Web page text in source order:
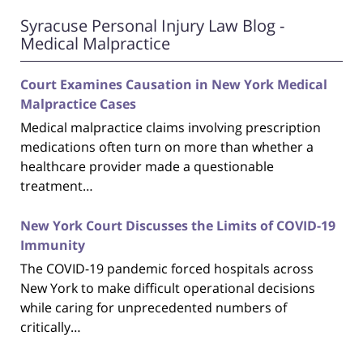
Syracuse Personal Injury Law Blog -
Medical Malpractice
Court Examines Causation in New York Medical
Malpractice Cases
Medical malpractice claims involving prescription
medications often turn on more than whether a
healthcare provider made a questionable
treatment…
New York Court Discusses the Limits of COVID-19
Immunity
The COVID-19 pandemic forced hospitals across
New York to make difficult operational decisions
while caring for unprecedented numbers of
critically…